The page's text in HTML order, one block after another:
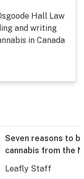
Hall Law
and writing
in Canada
Seven reasons to
cannabis from the
Leafly Staff